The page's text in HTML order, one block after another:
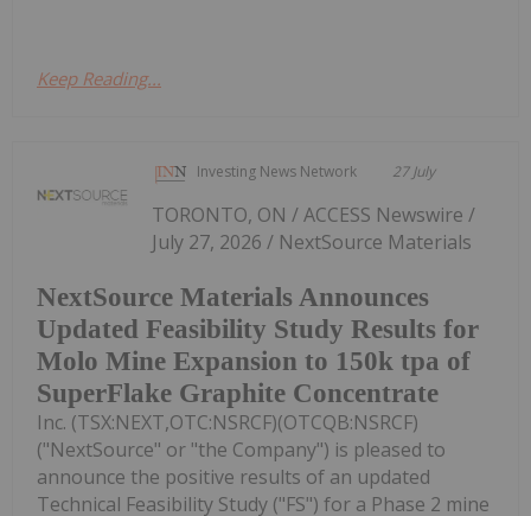
Keep Reading...
Investing News Network 27 July
NextSource Materials Announces
Updated Feasibility Study Results for
Molo Mine Expansion to 150k tpa of
SuperFlake Graphite Concentrate
TORONTO, ON / ACCESS Newswire /
July 27, 2026 / NextSource Materials
Inc. (TSX:NEXT,OTC:NSRCF)(OTCQB:NSRCF)
("NextSource" or "the Company") is pleased to
announce the positive results of an updated
Technical Feasibility Study ("FS") for a Phase 2 mine